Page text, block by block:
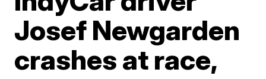
Josef Newgarden
crashes at race,